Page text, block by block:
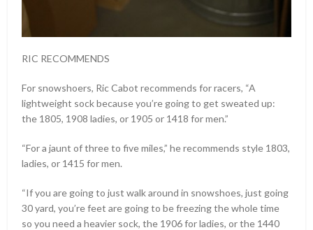
RIC RECOMMENDS
For snowshoers, Ric Cabot recommends for racers, “A
lightweight sock because you’re going to get sweated up:
the 1805, 1908 ladies, or 1905 or 1418 for men.”
“For a jaunt of three to five miles,” he recommends style 1803,
ladies, or 1415 for men.
“If you are going to just walk around in snowshoes, just going
30 yard, you’re feet are going to be freezing the whole time
so you need a heavier sock, the 1906 for ladies, or the 1440